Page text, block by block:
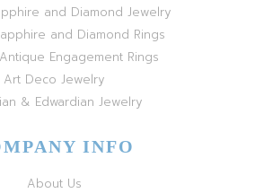
and Diamond Jewelry
and Diamond Rings
Engagement Rings
Art Deco Jewelry
& Edwardian Jewelry
INFO
About Us